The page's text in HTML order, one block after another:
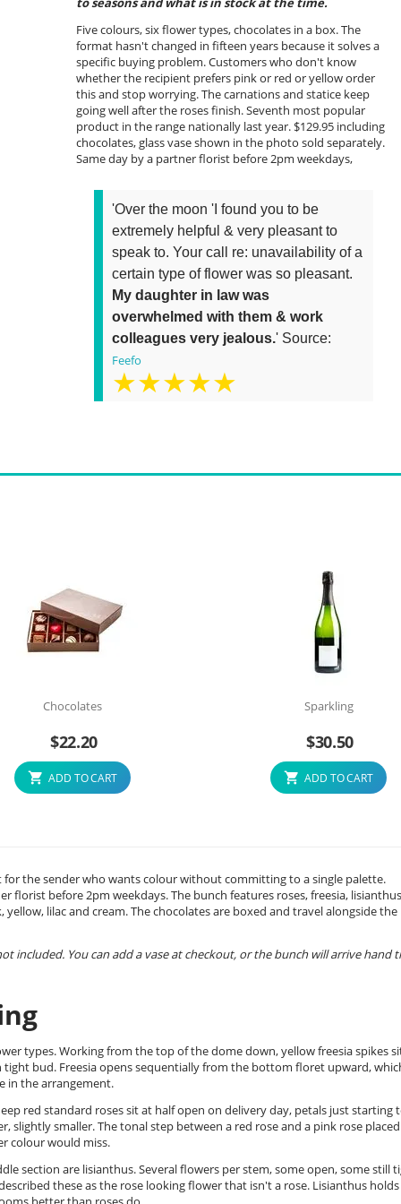
Five colours, six flower types, chocolates in a box. The
format hasn't changed in fifteen years because it solves a
specific buying problem. Customers who don't know
whether the recipient prefers pink or red or yellow order
this and stop worrying. The carnations and statice keep
going well after the roses finish. Seventh most popular
product in the range nationally last year. $129.95 including
chocolates, glass vase shown in the photo sold separately.
Same day by a partner florist before 2pm weekdays,
'Over the moon 'I found you to be
extremely helpful & very pleasant to
speak to. Your call re: unavailability of a
certain type of flower was so pleasant.
My daughter in law was
overwhelmed with them & work
colleagues very jealous.' Source:
Feefo
★★★★★
Chocolates
$22.20
ADD TO CART
Sparkling
$30.50
ADD TO CART
the sender who wants colour without committing to a single palette.
florist before 2pm weekdays. The bunch features roses, freesia,
lilac and cream. The chocolates are boxed and travel alongside the
included. You can add a vase at checkout, or the bunch will arrive hand
types. Working from the top of the dome down, yellow freesia spikes
bud. Freesia opens sequentially from the bottom floret upward,
in the arrangement.
red standard roses sit at half open on delivery day, petals just starting
slightly smaller. The tonal step between a red rose and a pink rose placed
colour would miss.
section are lisianthus. Several flowers per stem, some open, some still
these as the rose looking flower that isn't a rose. Lisianthus